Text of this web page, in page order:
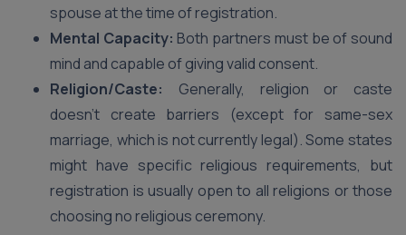
spouse at the time of registration.
Mental Capacity: Both partners must be of sound
mind and capable of giving valid consent.
Religion/Caste: Generally, religion or caste
doesn’t create barriers (except for same-sex
marriage, which is not currently legal). Some states
might have specific religious requirements, but
registration is usually open to all religions or those
choosing no religious ceremony.